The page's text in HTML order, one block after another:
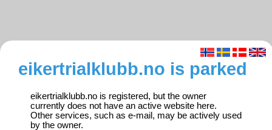
eikertrialklubb.no is parked
eikertrialklubb.no is registered, but the owner
currently does not have an active website here.
Other services, such as e-mail, may be actively used
by the owner.